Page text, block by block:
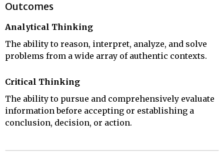
Outcomes
Analytical Thinking
The ability to reason, interpret, analyze, and solve
problems from a wide array of authentic contexts.
Critical Thinking
The ability to pursue and comprehensively evaluate
information before accepting or establishing a
conclusion, decision, or action.